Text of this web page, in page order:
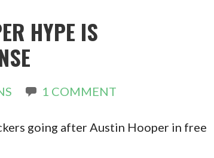
HYPE IS
1 COMMENT
going after Austin Hooper in free